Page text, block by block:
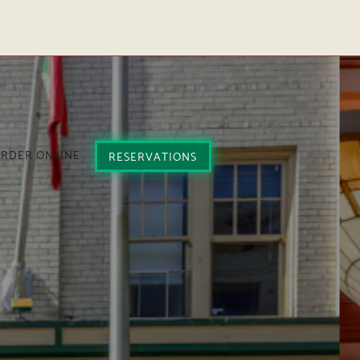
ONLINE RESERVATIONS
a single slide at a time. Use the next and previous